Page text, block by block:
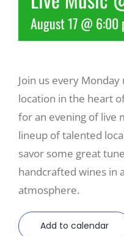
More
August 17 @ 6:00
Join us every Monday
location in the heart
for an evening of live
lineup of talented
savor some great
handcrafted wines in
atmosphere.
Add to calendar